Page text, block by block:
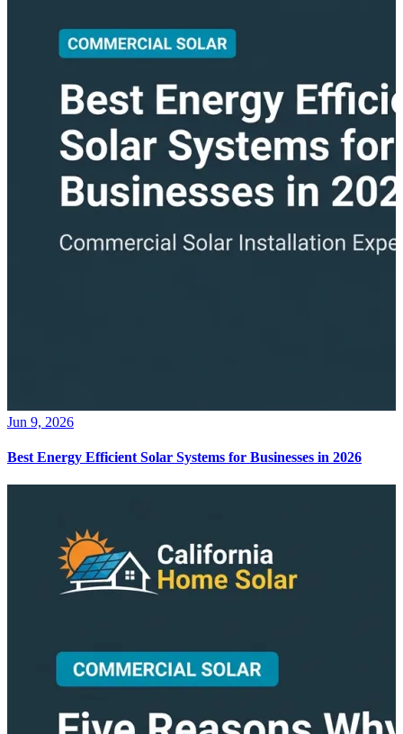
Jun 9, 2026
Best Energy Efficient Solar Systems for Businesses in 2026